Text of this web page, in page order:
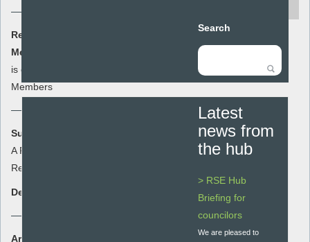
Resource Cost:
Member Cost:
is currently free for
Members
Summary:
A Free Sample of the QRF In Depth
Review
Description:
Area:
Search
Latest
news from
the hub
> RSE Hub
Briefing for
councilors
We are pleased to